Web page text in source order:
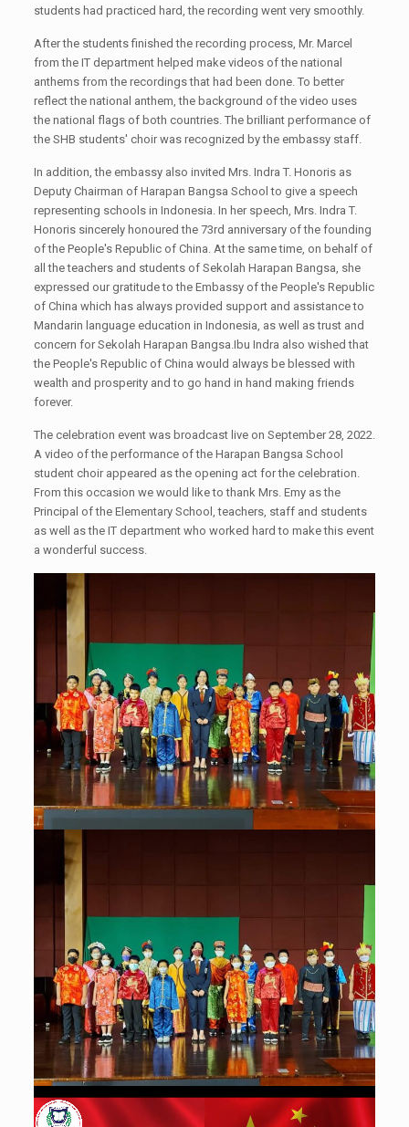
students had practiced hard, the recording went very smoothly.
After the students finished the recording process, Mr. Marcel
from the IT department helped make videos of the national
anthems from the recordings that had been done. To better
reflect the national anthem, the background of the video uses
the national flags of both countries. The brilliant performance of
the SHB students' choir was recognized by the embassy staff.
In addition, the embassy also invited Mrs. Indra T. Honoris as
Deputy Chairman of Harapan Bangsa School to give a speech
representing schools in Indonesia. In her speech, Mrs. Indra T.
Honoris sincerely honoured the 73rd anniversary of the founding
of the People's Republic of China. At the same time, on behalf of
all the teachers and students of Sekolah Harapan Bangsa, she
expressed our gratitude to the Embassy of the People's Republic
of China which has always provided support and assistance to
Mandarin language education in Indonesia, as well as trust and
concern for Sekolah Harapan Bangsa.Ibu Indra also wished that
the People's Republic of China would always be blessed with
wealth and prosperity and to go hand in hand making friends
forever.
The celebration event was broadcast live on September 28, 2022.
A video of the performance of the Harapan Bangsa School
student choir appeared as the opening act for the celebration.
From this occasion we would like to thank Mrs. Emy as the
Principal of the Elementary School, teachers, staff and students
as well as the IT department who worked hard to make this event
a wonderful success.